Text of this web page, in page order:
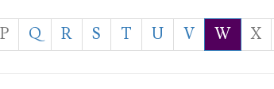
P Q R S T U V W X